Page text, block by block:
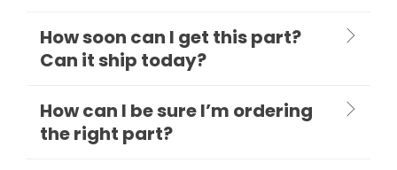
How soon can I get this part?
Can it ship today?
How can I be sure I’m ordering
the right part?